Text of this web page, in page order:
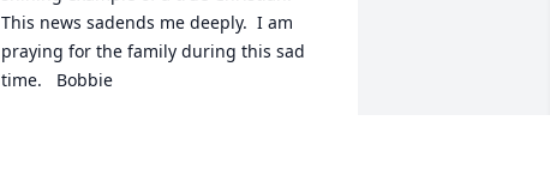
This news sadends me deeply.  I am
praying for the family during this sad
time.   Bobbie